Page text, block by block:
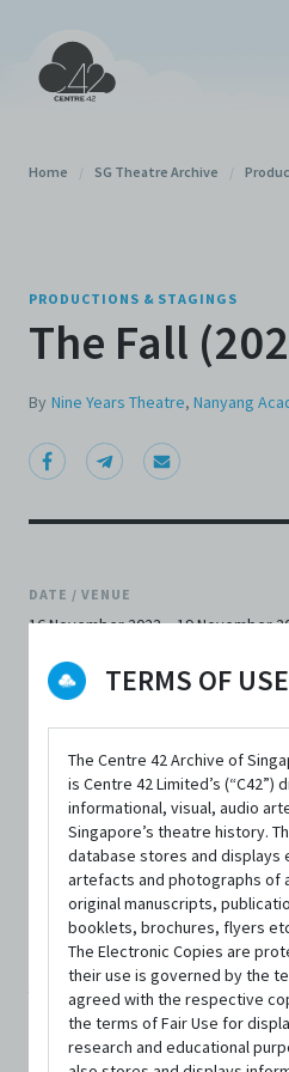
TERMS OF USE
The Centre 42 Archive of
is Centre 42 Limited’s (“C42”)
informational, visual, audio
Singapore’s theatre history.
database stores and
artefacts and photographs of
original manuscripts,
booklets, brochures, flyers
The Electronic Copies are
their use is governed by the
agreed with the respective
the terms of Fair Use for
research and educational
Home / SG Theatre Archive /
PRODUCTIONS & STAGINGS
The Fall
By Nine Years Theatre, Nanyang
DATE / VENUE
16 November 2023 – 19 November
SYNOPSIS
Two teenagers sneak into an
rendezvous, only to be
young couple struggles to
or without an ailing parent in